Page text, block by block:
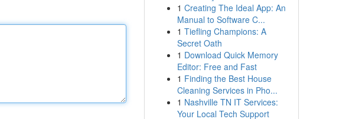
1 Creating The Ideal App: An
Manual to Software C...
1 Tiefling Champions: A
Secret Oath
1 Download Quick Memory
Editor: Free and Fast
1 Finding the Best House
Cleaning Services in Pho...
1 Nashville TN IT Services:
Your Local Tech Support